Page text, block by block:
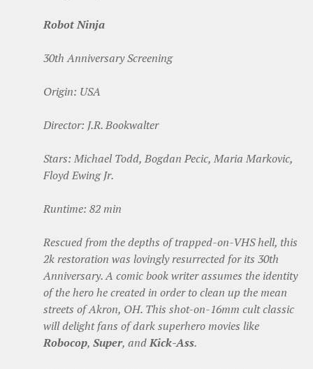
Robot Ninja
30th Anniversary Screening
Origin: USA
Director: J.R. Bookwalter
Stars: Michael Todd, Bogdan Pecic, Maria Markovic,
Floyd Ewing Jr.
Runtime: 82 min
Rescued from the depths of trapped-on-VHS hell, this
2k restoration was lovingly resurrected for its 30th
Anniversary. A comic book writer assumes the identity
of the hero he created in order to clean up the mean
streets of Akron, OH. This shot-on-16mm cult classic
will delight fans of dark superhero movies like
Robocop, Super, andKick-Ass.